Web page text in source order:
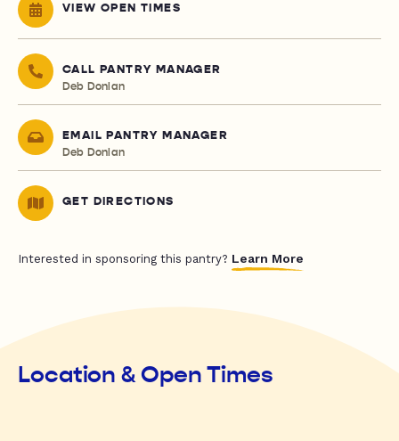
VIEW OPEN TIMES
CALL PANTRY MANAGER
Deb Donlan
EMAIL PANTRY MANAGER
Deb Donlan
GET DIRECTIONS
Interested in sponsoring this pantry? Learn More
Location & Open Times